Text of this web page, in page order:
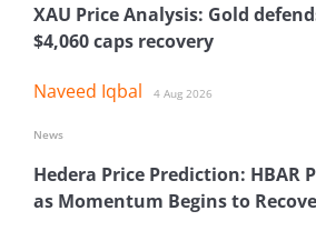
XAU Price Analysis: Gold
$4,060 caps recovery
Naveed Iqbal 4 Aug 2026
Hedera Price Prediction: HBAR
as Momentum Begins to
News